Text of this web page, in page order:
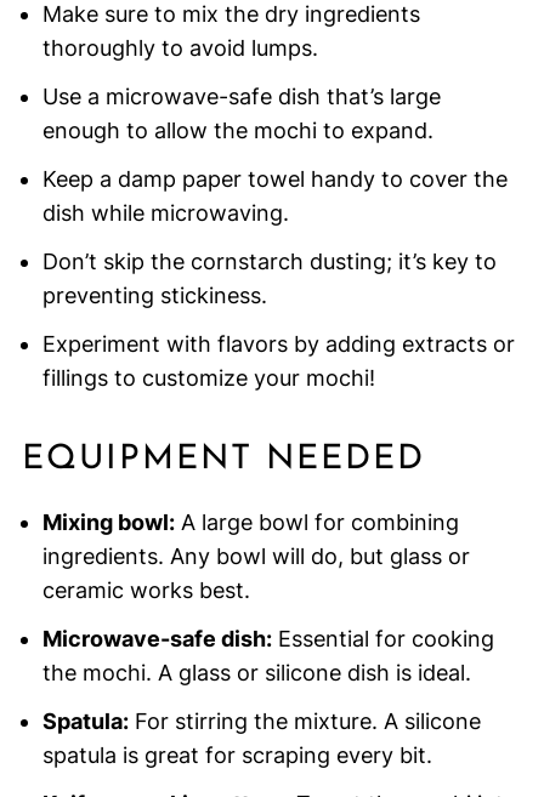
Make sure to mix the dry ingredients
thoroughly to avoid lumps.
Use a microwave-safe dish that’s large
enough to allow the mochi to expand.
Keep a damp paper towel handy to cover the
dish while microwaving.
Don’t skip the cornstarch dusting; it’s key to
preventing stickiness.
Experiment with flavors by adding extracts or
fillings to customize your mochi!
EQUIPMENT NEEDED
Mixing bowl:A large bowl for combining
ingredients. Any bowl will do, but glass or
ceramic works best.
Microwave-safe dish:Essential for cooking
the mochi. A glass or silicone dish is ideal.
Spatula:For stirring the mixture. A silicone
spatula is great for scraping every bit.